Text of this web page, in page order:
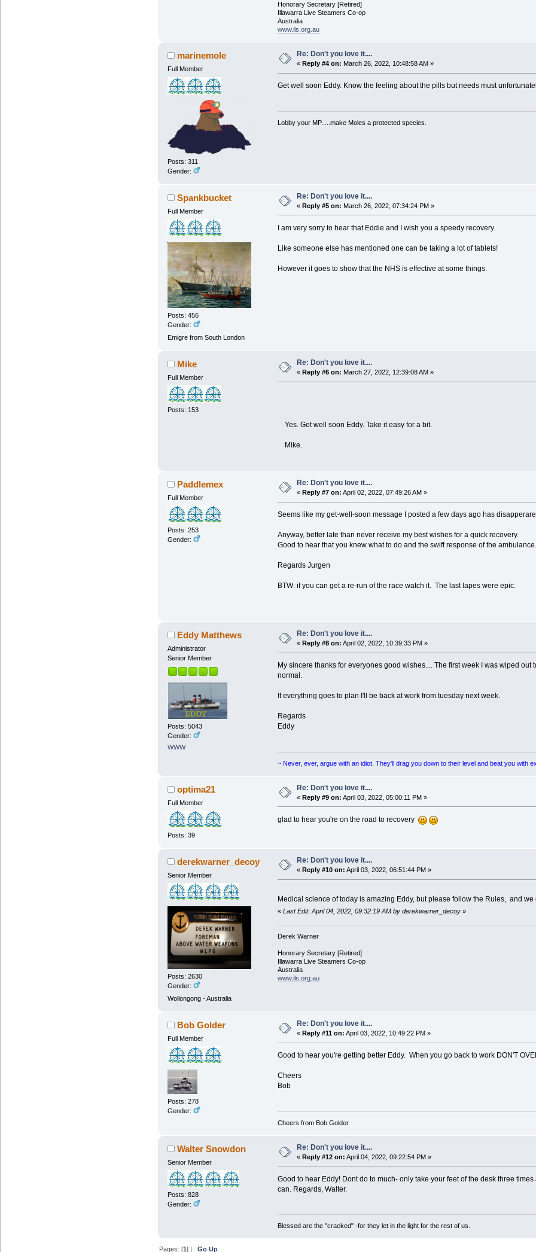
Honorary Secretary [Retired]
Illawarra Live Steamers Co-op
Australia
www.ils.org.au
marinemole
Full Member
Posts: 311
Gender:
Re: Don't you love it....
« Reply #4 on: March 26, 2022, 10:48:58 AM »
Get well soon Eddy. Know the feeling about the pills but needs must
Lobby your MP.....make Moles a protected species.
Spankbucket
Full Member
Posts: 456
Gender:
Emigre from South London
Re: Don't you love it....
« Reply #5 on: March 26, 2022, 07:34:24 PM »
I am very sorry to hear that Eddie and I wish you a speedy recovery.
Like someone else has mentioned one can be taking a lot of tablets!
However it goes to show that the NHS is effective at some things.
Mike
Full Member
Posts: 153
Re: Don't you love it....
« Reply #6 on: March 27, 2022, 12:39:08 AM »
Yes. Get well soon Eddy. Take it easy for a bit.
Mike.
Paddlemex
Full Member
Posts: 253
Gender:
Re: Don't you love it....
« Reply #7 on: April 02, 2022, 07:49:26 AM »
Seems like my get-well-soon message I posted a few days ago has
Anyway, better late than never receive my best wishes for a quick recovery.
Good to hear that you knew what to do and the swift response of the ambulance.
Regards Jurgen
BTW: if you can get a re-run of the race watch it. The last lapes were epic.
Eddy Matthews
Administrator
Senior Member
Posts: 5043
Gender:
WWW
Re: Don't you love it....
« Reply #8 on: April 02, 2022, 10:39:33 PM »
My sincere thanks for everyones good wishes.... The first week I was wiped
normal.
If everything goes to plan I'll be back at work from tuesday next week.
Regards
Eddy
~ Never, ever, argue with an idiot. They'll drag you down to their level and beat you with
optima21
Full Member
Posts: 39
Re: Don't you love it....
« Reply #9 on: April 03, 2022, 05:00:11 PM »
glad to hear you're on the road to recovery
derekwarner_decoy
Senior Member
Posts: 2630
Gender:
Wollongong - Australia
Re: Don't you love it....
« Reply #10 on: April 03, 2022, 06:51:44 PM »
Medical science of today is amazing Eddy, but please follow the Rules, and
« Last Edit: April 04, 2022, 09:32:19 AM by derekwarner_decoy»
Derek Warner
Honorary Secretary [Retired]
Illawarra Live Steamers Co-op
Australia
www.ils.org.au
Bob Golder
Full Member
Posts: 278
Gender:
Re: Don't you love it....
« Reply #11 on: April 03, 2022, 10:49:22 PM »
Good to hear you're getting better Eddy. When you go back to work DON'T
Cheers
Bob
Cheers from Bob Golder
Walter Snowdon
Senior Member
Posts: 828
Gender:
Re: Don't you love it....
« Reply #12 on: April 04, 2022, 09:22:54 PM »
Good to hear Eddy! Dont do to much- only take your feet of the desk three
can. Regards, Walter.
Blessed are the "cracked" -for they let in the light for the rest of us.
Pages: [1] |Go Up